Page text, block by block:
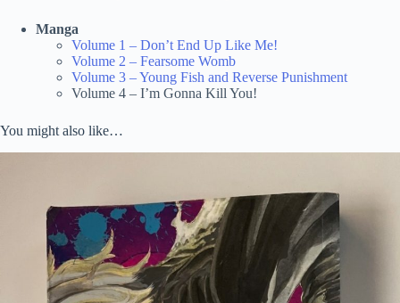
Manga
Volume 1 – Don’t End Up Like Me!
Volume 2 – Fearsome Womb
Volume 3 – Young Fish and Reverse Punishment
Volume 4 – I’m Gonna Kill You!
You might also like…